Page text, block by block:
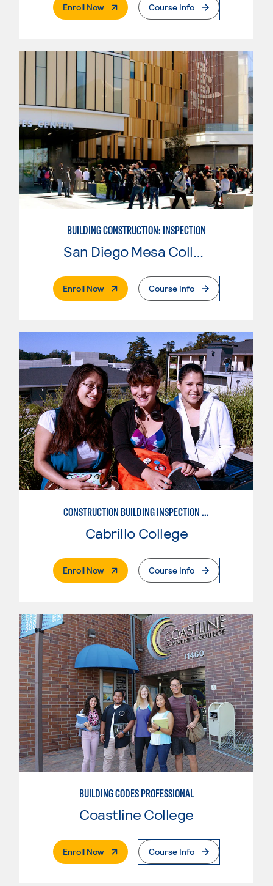
Enroll Now. External PageCourse Info
BUILDING CONSTRUCTION: INSPECTION
San Diego Mesa College
Enroll Now. External PageCourse Info
CONSTRUCTION BUILDING INSPECTION AND CODES
Cabrillo College
Enroll Now. External PageCourse Info
BUILDING CODES PROFESSIONAL
Coastline College
Enroll Now. External PageCourse Info